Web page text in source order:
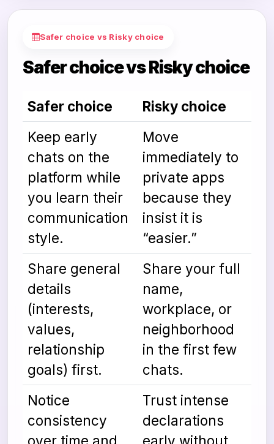
Safer choice vs Risky choice
Safer choice vs Risky choice
Safer choice
Risky choice
Keep early
chats on the
platform while
you learn their
communication
style.
Move
immediately to
private apps
because they
insist it is
“easier.”
Share general
details
(interests,
values,
relationship
goals) first.
Share your full
name,
workplace, or
neighborhood
in the first few
chats.
Notice
consistency
over time and
Trust intense
declarations
early without